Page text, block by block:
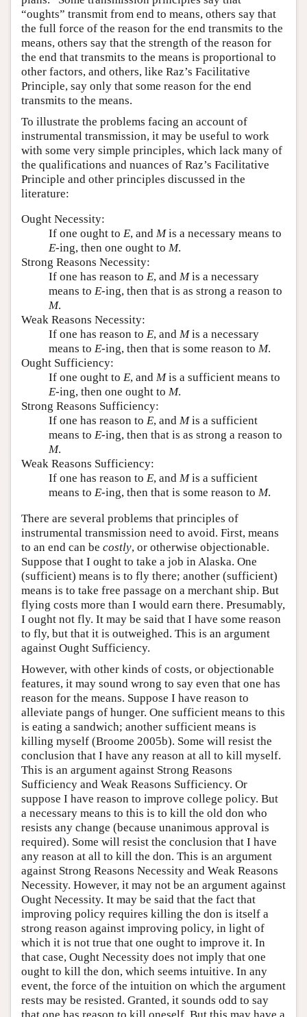
“oughts” transmit from end to means, others say that
the full force of the reason for the end transmits to the
means, others say that the strength of the reason for
the end that transmits to the means is proportional to
other factors, and others, like Raz’s Facilitative
Principle, say only that some reason for the end
transmits to the means.
To illustrate the problems facing an account of
instrumental transmission, it may be useful to work
with some very simple principles, which lack many of
the qualifications and nuances of Raz’s Facilitative
Principle and other principles discussed in the
literature:
Ought Necessity:
If one ought to E, and Mis a necessary means to
E-ing, then one ought to M.
Strong Reasons Necessity:
If one has reason to E, and Mis a necessary
means to E-ing, then that is as strong a reason to
M.
Weak Reasons Necessity:
If one has reason to E, and Mis a necessary
means to E-ing, then that is some reason to M.
Ought Sufficiency:
If one ought to E, and Mis a sufficient means to
E-ing, then one ought to M.
Strong Reasons Sufficiency:
If one has reason to E, and Mis a sufficient
means to E-ing, then that is as strong a reason to
M.
Weak Reasons Sufficiency:
If one has reason to E, and Mis a sufficient
means to E-ing, then that is some reason to M.
There are several problems that principles of
instrumental transmission need to avoid. First, means
to an end can be costly, or otherwise objectionable.
Suppose that I ought to take a job in Alaska. One
(sufficient) means is to fly there; another (sufficient)
means is to take free passage on a merchant ship. But
flying costs more than I would earn there. Presumably,
I ought not fly. It may be said that I have some reason
to fly, but that it is outweighed. This is an argument
against Ought Sufficiency.
However, with other kinds of costs, or objectionable
features, it may sound wrong to say even that one has
reason for the means. Suppose I have reason to
alleviate pangs of hunger. One sufficient means to this
is eating a sandwich; another sufficient means is
killing myself (Broome 2005b). Some will resist the
conclusion that I have any reason at all to kill myself.
This is an argument against Strong Reasons
Sufficiency and Weak Reasons Sufficiency. Or
suppose I have reason to improve college policy. But
a necessary means to this is to kill the old don who
resists any change (because unanimous approval is
required). Some will resist the conclusion that I have
any reason at all to kill the don. This is an argument
against Strong Reasons Necessity and Weak Reasons
Necessity. However, it may not be an argument against
Ought Necessity. It may be said that the fact that
improving policy requires killing the don is itself a
strong reason against improving policy, in light of
which it is not true that one ought to improve it. In
that case, Ought Necessity does not imply that one
ought to kill the don, which seems intuitive. In any
event, the force of the intuition on which the argument
rests may be resisted. Granted, it sounds odd to say
that one has reason to kill oneself. But this may have a